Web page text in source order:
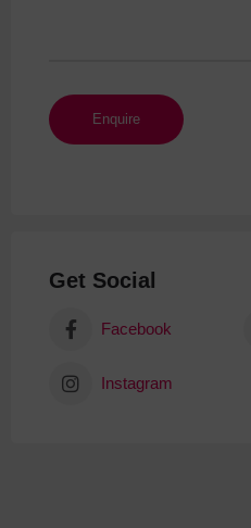
Get Social
Facebook
Instagram